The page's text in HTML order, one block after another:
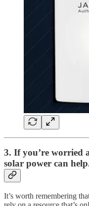
3. If you’re worried
solar power can
It’s worth remembering